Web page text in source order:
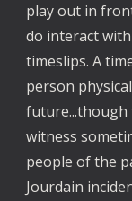
play out in
do interact
timeslips. A
person
future...though
witness
people of the
Jourdain